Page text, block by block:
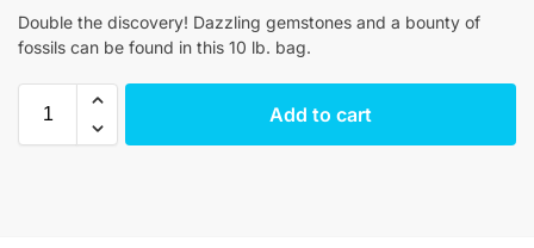
Double the discovery! Dazzling gemstones and a bounty of
fossils can be found in this 10 lb. bag.
Add to cart